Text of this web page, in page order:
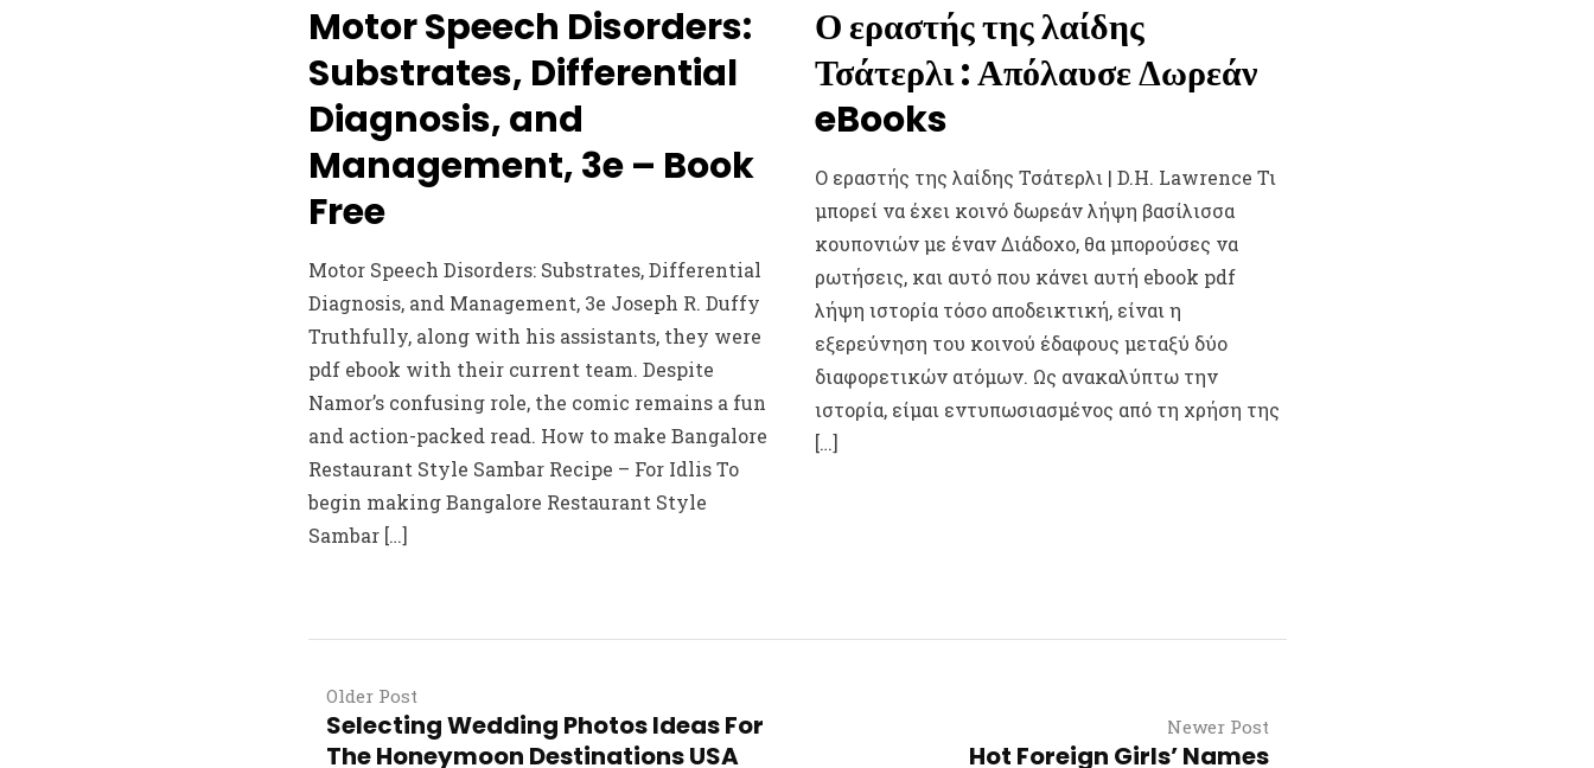
Motor Speech Disorders:
Substrates, Differential
Diagnosis, and
Management, 3e – Book
Free
Motor Speech Disorders: Substrates, Differential
Diagnosis, and Management, 3e Joseph R. Duffy
Truthfully, along with his assistants, they were
pdf ebook with their current team. Despite
Namor’s confusing role, the comic remains a fun
and action-packed read. How to make Bangalore
Restaurant Style Sambar Recipe – For Idlis To
begin making Bangalore Restaurant Style
Sambar […]
Ο εραστής της λαίδης
Τσάτερλι : Απόλαυσε Δωρεάν
eBooks
Ο εραστής της λαίδης Τσάτερλι | D.H. Lawrence Τι
μπορεί να έχει κοινό δωρεάν λήψη βασίλισσα
κουπονιών με έναν Διάδοχο, θα μπορούσες να
ρωτήσεις, και αυτό που κάνει αυτή ebook pdf
λήψη ιστορία τόσο αποδεικτική, είναι η
εξερεύνηση του κοινού έδαφους μεταξύ δύο
διαφορετικών ατόμων. Ως ανακαλύπτω την
ιστορία, είμαι εντυπωσιασμένος από τη χρήση της
[…]
Older Post
Selecting Wedding Photos Ideas For
The Honeymoon Destinations USA
Newer Post
Hot Foreign Girls’ Names